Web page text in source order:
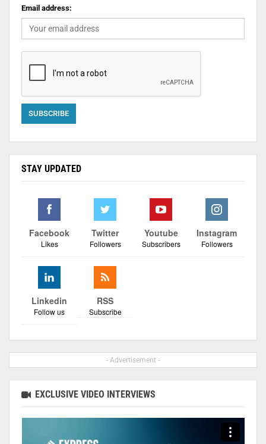
Email address:
STAY UPDATED
Facebook
Likes
Twitter
Followers
Youtube
Subscribers
Instagram
Followers
Linkedin
Follow us
RSS
Subscribe
- Advertisement -
EXCLUSIVE VIDEO INTERVIEWS